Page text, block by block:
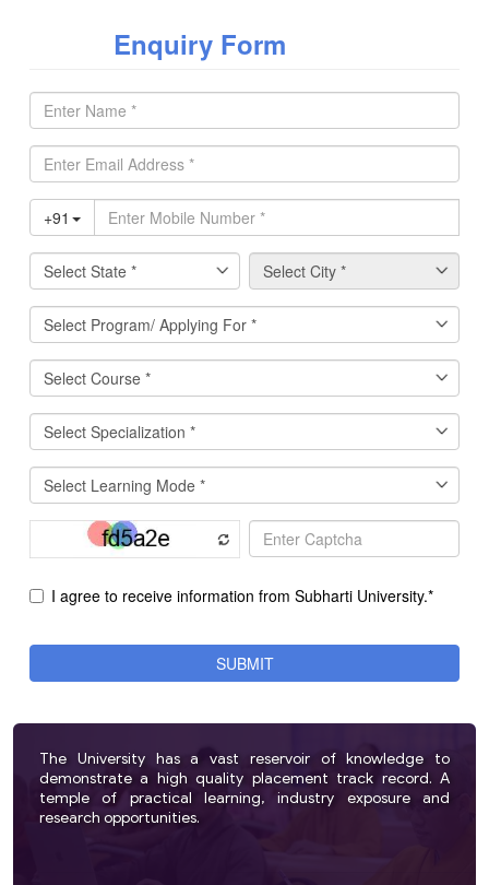
The University has a vast reservoir of knowledge to
demonstrate a high quality placement track record. A
temple of practical learning, industry exposure and
research opportunities.